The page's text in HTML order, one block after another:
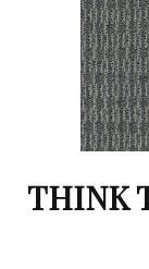
THINK